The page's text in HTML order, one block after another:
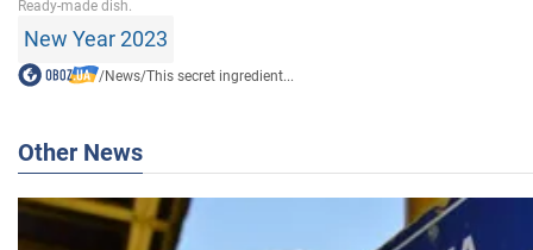
New Year 2023
/News/This secret ingredient...
Other News